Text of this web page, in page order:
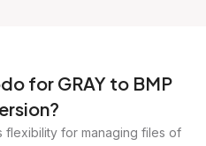
for GRAY to BMP
for managing files of